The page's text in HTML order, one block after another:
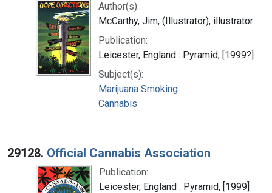
Author(s):
McCarthy, Jim, (Illustrator), illustrator
Publication:
Leicester, England : Pyramid, [1999?]
Subject(s):
Marijuana Smoking
Cannabis
29128. Official Cannabis Association
Publication:
Leicester, England : Pyramid, [1999]